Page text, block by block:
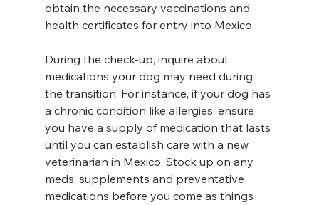
obtain the necessary vaccinations and
health certificates for entry into Mexico.
During the check-up, inquire about
medications your dog may need during
the transition. For instance, if your dog has
a chronic condition like allergies, ensure
you have a supply of medication that lasts
until you can establish care with a new
veterinarian in Mexico. Stock up on any
meds, supplements and preventative
medications before you come as things